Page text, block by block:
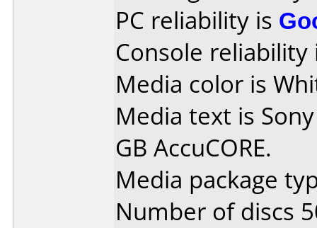
PC reliability is
Console
Media color is
Media text is
GB AccuCORE.
Media package
Number of discs